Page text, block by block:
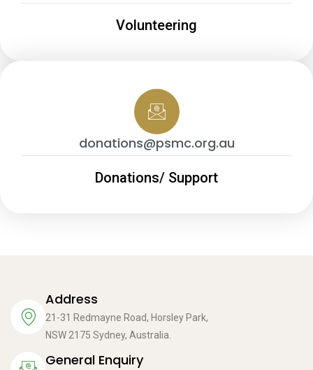
Volunteering
donations@psmc.org.au
Donations/ Support
Address
21-31 Redmayne Road, Horsley Park,
NSW 2175 Sydney, Australia.
General Enquiry